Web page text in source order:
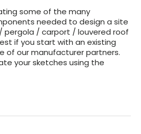
some of the many
needed to design a site
pergola / carport / louvered roof
if you start with an existing
of our manufacturer partners.
your sketches using the